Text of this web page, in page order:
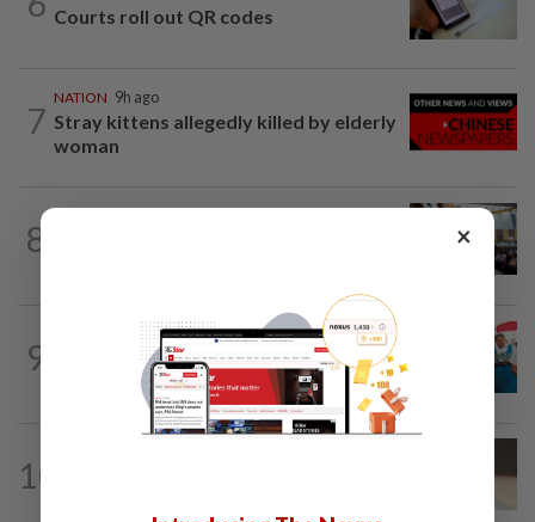
Courts roll out QR codes
7
NATION 9h ago
Stray kittens allegedly killed by elderly
woman
8
9
9h ago
Tiffin project mooted to reduce reliance
10
×